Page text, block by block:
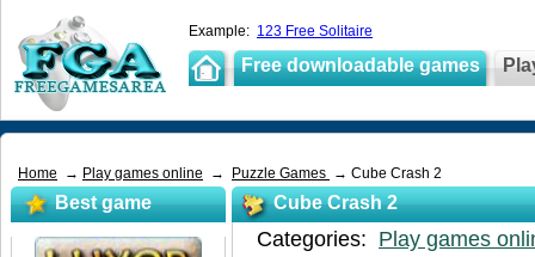
Example: 123 Free Solitaire
Free downloadable games
Home → Play games online → Puzzle Games → Cube Crash 2
Cube Crash 2
Categories: Play games
Best game